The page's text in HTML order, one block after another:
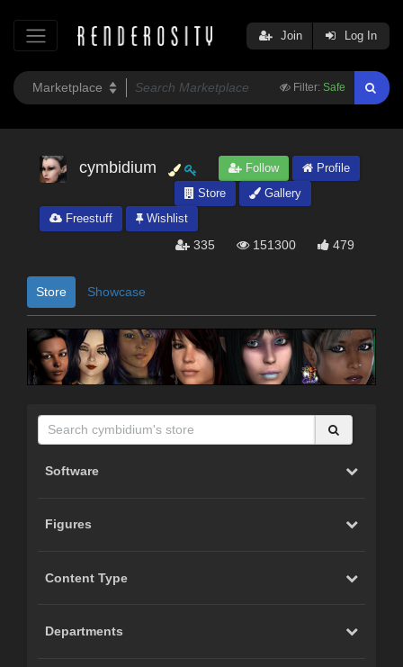
Filter: Safe
Join Log In
cymbidium Follow
Profile
Store
Gallery
Freestuff
Wishlist
335 151300 479
Store Showcase
Software
Figures
Content Type
Departments